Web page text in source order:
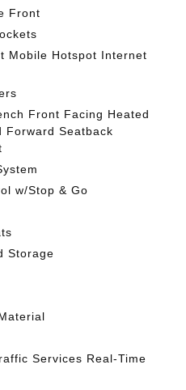
Front
Mobile Hotspot Internet
Front Facing Heated
Forward Seatback
w/Stop & Go
Storage
Services Real-Time